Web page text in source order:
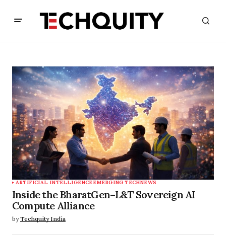
ARTIFICIAL INTELLIGENCEEMERGING TECHNEWS
Inside the BharatGen–L&T Sovereign AI
Compute Alliance
by Techquity India